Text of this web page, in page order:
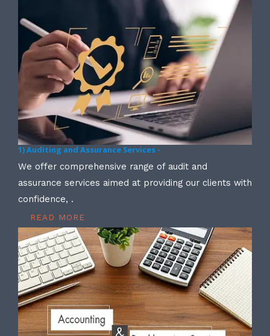
1) Auditing and Assurance Services -
We offer comprehensive range of audit and
assurance services aimed at providing our clients with
confidence, .
READ MORE